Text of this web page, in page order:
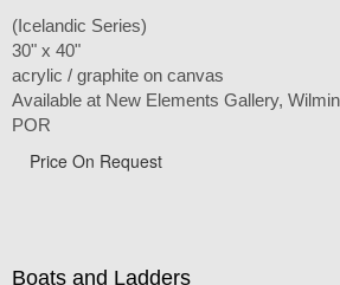
(Icelandic Series)
30" x 40"
acrylic / graphite on canvas
Available at New Elements Gallery,
POR
Price On Request
Boats and Ladders